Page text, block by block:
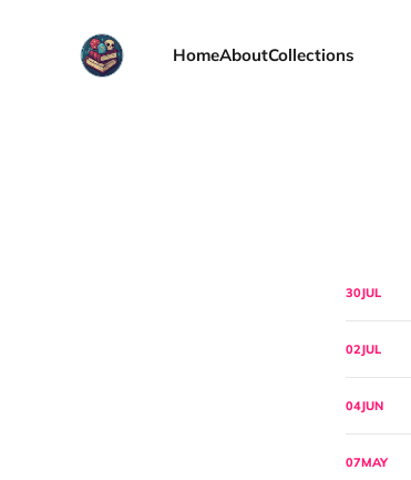
HomeAboutCollections
30JUL
02JUL
04JUN
07MAY